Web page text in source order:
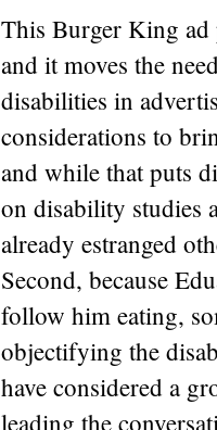
This Burger King
and it moves the
disabilities in
considerations to
and while that puts
on disability studies
already estranged
Second, because
follow him eating,
objectifying the
have considered a
leading the